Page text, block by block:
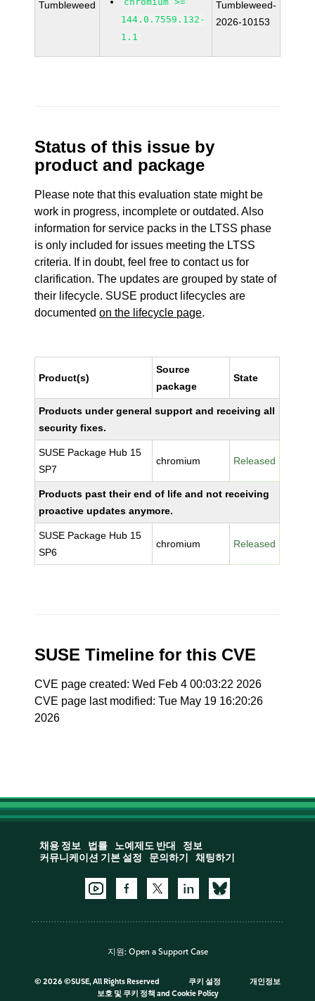
Tumbleweed
144.0.7559.132-
1.1
Tumbleweed-
2026-10153
Status of this issue by
product and package
Please note that this evaluation state might be
work in progress, incomplete or outdated. Also
information for service packs in the LTSS phase
is only included for issues meeting the LTSS
criteria. If in doubt, feel free to contact us for
clarification. The updates are grouped by state of
their lifecycle. SUSE product lifecycles are
documentedon the lifecycle page.
Product(s)
Source
package
State
Products under general support and receiving all
security fixes.
SUSE Package Hub 15
SP7
chromium Released
Products past their end of life and not receiving
proactive updates anymore.
SUSE Package Hub 15
SP6
chromium Released
SUSE Timeline for this CVE
CVE page created: Wed Feb 4 00:03:22 2026
CVE page last modified: Tue May 19 16:20:26
2026
채용 정보 법률 노예제도 반대
정보
커뮤니케이션 기본 설정
문의하기 채팅하기
지원: Open a Support Case
© 2026 ©SUSE, All Rights Reserved 쿠키 설정
개인정보
보호 및 쿠키 정책 and Cookie Policy